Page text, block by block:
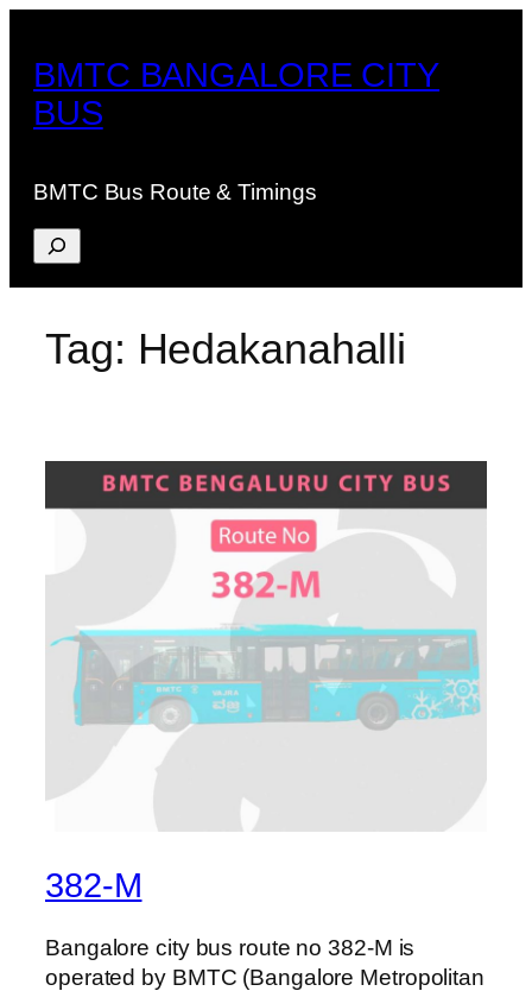
content
BMTC BANGALORE CITY
BUS
BMTC Bus Route & Timings
Search
Tag: Hedakanahalli
382-M
Bangalore city bus route no 382-M is
operated by BMTC (Bangalore Metropolitan